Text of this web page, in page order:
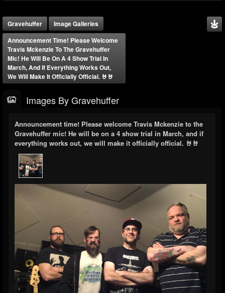
Gravehuffer
Image Galleries
Announcement Time! Please Welcome
Travis Mckenzie To The Gravehuffer
Mic! He Will Be On A 4 Show Trial In
March, And If Everything Works Out,
We Will Make It Officially Official. 🤘🤘
Images By Gravehuffer
Announcement time! Please welcome Travis Mckenzie to the
Gravehuffer mic! He will be on a 4 show trial in March, and if
everything works out, we will make it officially official. 🤘🤘